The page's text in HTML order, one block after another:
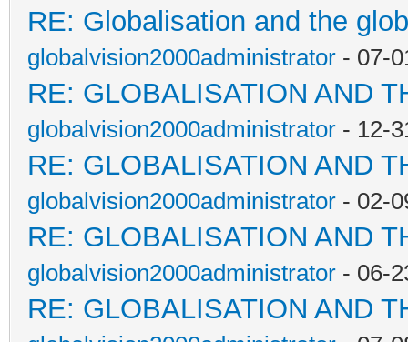
RE: Globalisation and the
globalvision2000administrator - 07-
RE: GLOBALISATION AND
globalvision2000administrator - 12-
RE: GLOBALISATION AND
globalvision2000administrator - 02-
RE: GLOBALISATION AND
globalvision2000administrator - 06-
RE: GLOBALISATION AND